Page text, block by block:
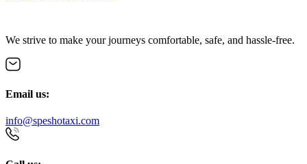
We strive to make your journeys comfortable, safe, and hassle-free.
Email us:
info@speshotaxi.com